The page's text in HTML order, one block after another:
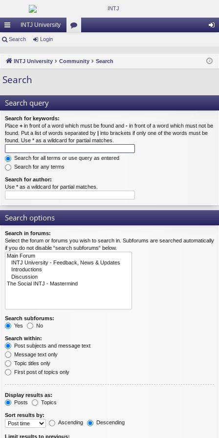
ui
lin
ks
INTJ University
m
Search Login
INTJ University Community Search
Search
Search query
Search for keywords:
Place + in front of a word which must be found and - in front of a word which must not be
found. Put a list of words separated by | into brackets if only one of the words must be
found. Use * as a wildcard for partial matches.
Search for all terms or use query as entered
Search for any terms
Search for author:
Use * as a wildcard for partial matches.
Search options
Search in forums:
Select the forum or forums you wish to search in. Subforums are searched automatically
if you do not disable “search subforums“ below.
Search subforums:
Yes
No
Search within:
Post subjects and message text
Message text only
Topic titles only
First post of topics only
Display results as:
Posts
Topics
Sort results by:
Ascending
Descending
Limit results to previous: